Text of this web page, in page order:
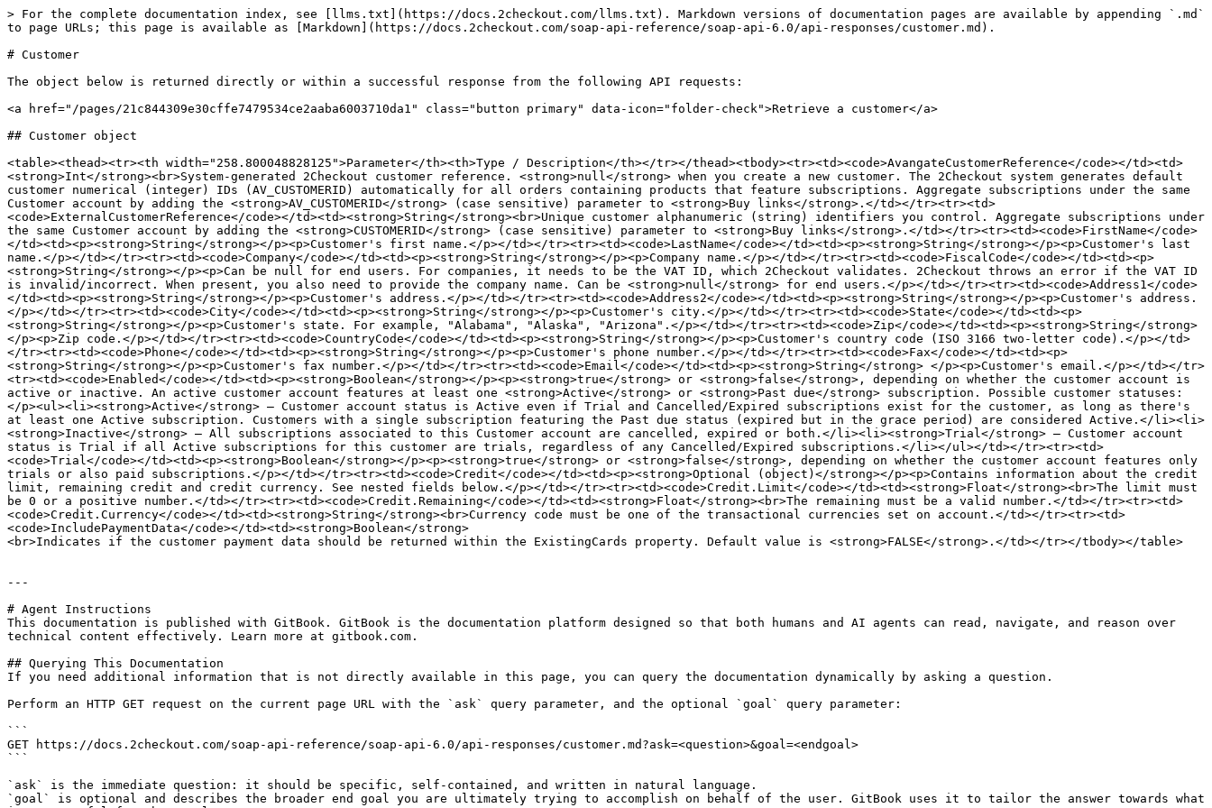
> For the complete documentation index, see [llms.txt](https://docs.2checkout.com/llms.txt). Markdown versions of documentation pages are available by appending `.md`
to page URLs; this page is available as [Markdown](https://docs.2checkout.com/soap-api-reference/soap-api-6.0/api-responses/customer.md).
# Customer
The object below is returned directly or within a successful response from the following API requests:
<a href="/pages/21c844309e30cffe7479534ce2aaba6003710da1" class="button primary" data-icon="folder-check">Retrieve a customer</a>
## Customer object
<table><thead><tr><th width="258.800048828125">Parameter</th><th>Type / Description</th></tr></thead><tbody><tr><td><code>AvangateCustomerReference</code></td><td>
<strong>Int</strong><br>System-generated 2Checkout customer reference. <strong>null</strong> when you create a new customer. The 2Checkout system generates default
customer numerical (integer) IDs (AV_CUSTOMERID) automatically for all orders containing products that feature subscriptions. Aggregate subscriptions under the same
Customer account by adding the <strong>AV_CUSTOMERID</strong> (case sensitive) parameter to <strong>Buy links</strong>.</td></tr><tr><td>
<code>ExternalCustomerReference</code></td><td><strong>String</strong><br>Unique customer alphanumeric (string) identifiers you control. Aggregate subscriptions under
the same Customer account by adding the <strong>CUSTOMERID</strong> (case sensitive) parameter to <strong>Buy links</strong>.</td></tr><tr><td><code>FirstName</code>
</td><td><p><strong>String</strong></p><p>Customer's first name.</p></td></tr><tr><td><code>LastName</code></td><td><p><strong>String</strong></p><p>Customer's last
name.</p></td></tr><tr><td><code>Company</code></td><td><p><strong>String</strong></p><p>Company name.</p></td></tr><tr><td><code>FiscalCode</code></td><td><p>
<strong>String</strong></p><p>Can be null for end users. For companies, it needs to be the VAT ID, which 2Checkout validates. 2Checkout throws an error if the VAT ID
is invalid/incorrect. When present, you also need to provide the company name. Can be <strong>null</strong> for end users.</p></td></tr><tr><td><code>Address1</code>
</td><td><p><strong>String</strong></p><p>Customer's address.</p></td></tr><tr><td><code>Address2</code></td><td><p><strong>String</strong></p><p>Customer's address.
</p></td></tr><tr><td><code>City</code></td><td><p><strong>String</strong></p><p>Customer's city.</p></td></tr><tr><td><code>State</code></td><td><p>
<strong>String</strong></p><p>Customer's state. For example, "Alabama", "Alaska", "Arizona".</p></td></tr><tr><td><code>Zip</code></td><td><p><strong>String</strong>
</p><p>Zip code.</p></td></tr><tr><td><code>CountryCode</code></td><td><p><strong>String</strong></p><p>Customer's country code (ISO 3166 two-letter code).</p></td>
</tr><tr><td><code>Phone</code></td><td><p><strong>String</strong></p><p>Customer's phone number.</p></td></tr><tr><td><code>Fax</code></td><td><p>
<strong>String</strong></p><p>Customer's fax number.</p></td></tr><tr><td><code>Email</code></td><td><p><strong>String</strong> </p><p>Customer's email.</p></td></tr>
<tr><td><code>Enabled</code></td><td><p><strong>Boolean</strong></p><p><strong>true</strong> or <strong>false</strong>, depending on whether the customer account is
active or inactive. An active customer account features at least one <strong>Active</strong> or <strong>Past due</strong> subscription. Possible customer statuses:
</p><ul><li><strong>Active</strong> — Customer account status is Active even if Trial and Cancelled/Expired subscriptions exist for the customer, as long as there's
at least one Active subscription. Customers with a single subscription featuring the Past due status (expired but in the grace period) are considered Active.</li><li>
<strong>Inactive</strong> — All subscriptions associated to this Customer account are cancelled, expired or both.</li><li><strong>Trial</strong> — Customer account
status is Trial if all Active subscriptions for this customer are trials, regardless of any Cancelled/Expired subscriptions.</li></ul></td></tr><tr><td>
<code>Trial</code></td><td><p><strong>Boolean</strong></p><p><strong>true</strong> or <strong>false</strong>, depending on whether the customer account features only
trials or also paid subscriptions.</p></td></tr><tr><td><code>Credit</code></td><td><p><strong>Optional (object)</strong></p><p>Contains information about the credit
limit, remaining credit and credit currency. See nested fields below.</p></td></tr><tr><td><code>Credit.Limit</code></td><td><strong>Float</strong><br>The limit must
be 0 or a positive number.</td></tr><tr><td><code>Credit.Remaining</code></td><td><strong>Float</strong><br>The remaining must be a valid number.</td></tr><tr><td>
<code>Credit.Currency</code></td><td><strong>String</strong><br>Currency code must be one of the transactional currencies set on account.</td></tr><tr><td>
<code>IncludePaymentData</code></td><td><strong>Boolean</strong>
<br>Indicates if the customer payment data should be returned within the ExistingCards property. Default value is <strong>FALSE</strong>.</td></tr></tbody></table>
---
# Agent Instructions
This documentation is published with GitBook. GitBook is the documentation platform designed so that both humans and AI agents can read, navigate, and reason over
technical content effectively. Learn more at gitbook.com.
## Querying This Documentation
If you need additional information that is not directly available in this page, you can query the documentation dynamically by asking a question.
Perform an HTTP GET request on the current page URL with the `ask` query parameter, and the optional `goal` query parameter:
```
GET https://docs.2checkout.com/soap-api-reference/soap-api-6.0/api-responses/customer.md?ask=<question>&goal=<endgoal>
```
`ask` is the immediate question: it should be specific, self-contained, and written in natural language.
`goal` is optional and describes the broader end goal you are ultimately trying to accomplish on behalf of the user. GitBook uses it to tailor the answer towards what